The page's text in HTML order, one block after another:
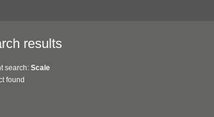
results
search: Scale
found